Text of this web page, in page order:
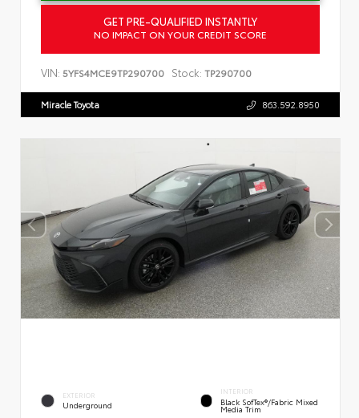
GET PRE-QUALIFIED INSTANTLY
NO IMPACT ON YOUR CREDIT SCORE
VIN: 5YFS4MCE9TP290700 Stock: TP290700
Miracle Toyota 863.592.8950
EXTERIOR
Underground
INTERIOR
Black SofTex®/fabric Mixed
Media Trim